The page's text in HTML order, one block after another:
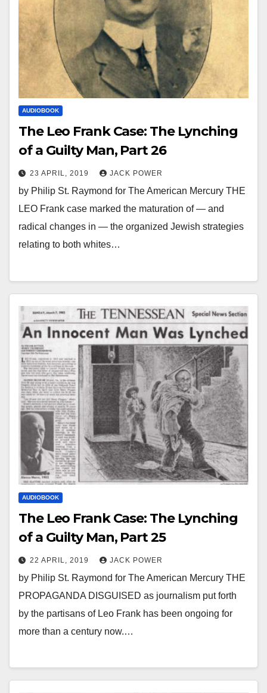
AUDIOBOOK
The Leo Frank Case: The Lynching
of a Guilty Man, Part 26
23 APRIL, 2019 JACK POWER
by Philip St. Raymond for The American Mercury THE
LEO Frank case marked the maturation of — and
radical changes in — the organized Jewish strategies
relating to both whites…
AUDIOBOOK
The Leo Frank Case: The Lynching
of a Guilty Man, Part 25
22 APRIL, 2019 JACK POWER
by Philip St. Raymond for The American Mercury THE
PROPAGANDA DISGUISED as journalism put forth
by the partisans of Leo Frank has been ongoing for
more than a century now.…